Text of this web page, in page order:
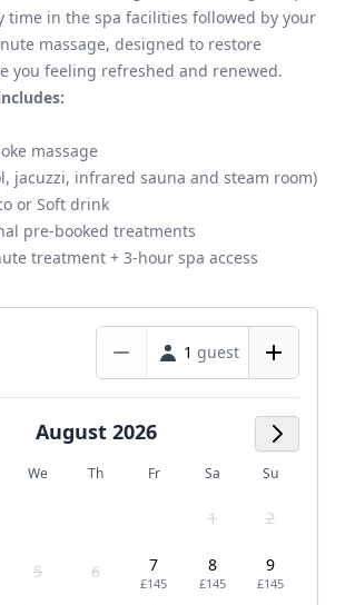
time in the spa facilities followed by your
massage, designed to restore
you feeling refreshed and renewed.
massage
jacuzzi, infrared sauna and steam room)
or Soft drink
pre-booked treatments
treatment + 3-hour spa access
1 guest
Next
August 2026
We Th Fr Sa Su
1 2
5 6 7
£145
8
£145
9
£145